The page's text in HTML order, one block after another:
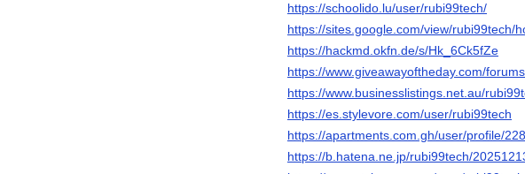
https://schoolido.lu/user/rubi99tech/
https://sites.google.com/view/rubi99tech/
https://hackmd.okfn.de/s/Hk_6Ck5fZe
https://www.giveawayoftheday.com/
https://www.businesslistings.net.au/
https://es.stylevore.com/user/rubi99tech
https://apartments.com.gh/user/profile/
https://b.hatena.ne.jp/rubi99tech/